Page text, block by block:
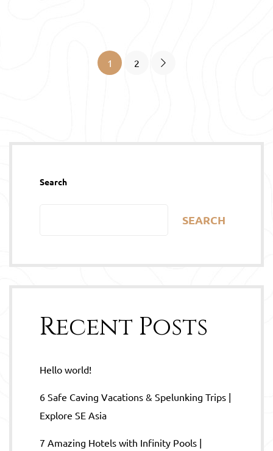
1 2
Search
SEARCH
Recent Posts
Hello world!
6 Safe Caving Vacations & Spelunking Trips |
Explore SE Asia
7 Amazing Hotels with Infinity Pools |